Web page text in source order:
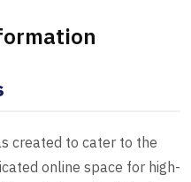
created to cater to the
online space for high-